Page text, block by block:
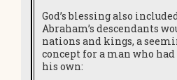
God’s blessing also
Abraham’s descendants
nations and kings, a
concept for a man who
his own: